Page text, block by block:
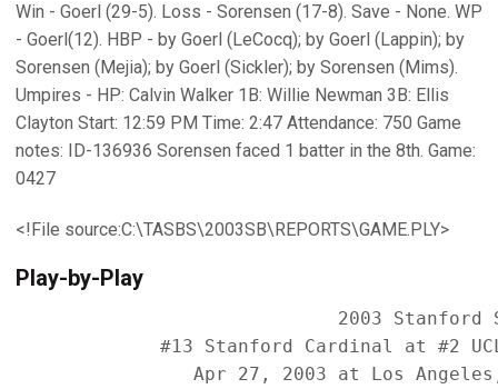
Win - Goerl (29-5). Loss - Sorensen (17-8). Save - None. WP
- Goerl(12). HBP - by Goerl (LeCocq); by Goerl (Lappin); by
Sorensen (Mejia); by Goerl (Sickler); by Sorensen (Mims).
Umpires - HP: Calvin Walker 1B: Willie Newman 3B: Ellis
Clayton Start: 12:59 PM Time: 2:47 Attendance: 750 Game
notes: ID-136936 Sorensen faced 1 batter in the 8th. Game:
0427
<!File source:C:\TASBS\2003SB\REPORTS\GAME.PLY>
Play-by-Play
2003 Stanford
#13 Stanford Cardinal at #2